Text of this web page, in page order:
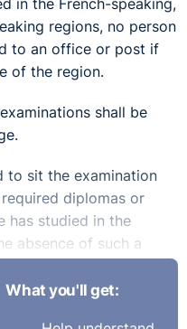
in the French-speaking,
regions, no person
to an office or post if
of the region.
shall be
to sit the examination
diplomas or
has studied in the
absence of such a
of the language must
If the office or
examination,
What you'll get: